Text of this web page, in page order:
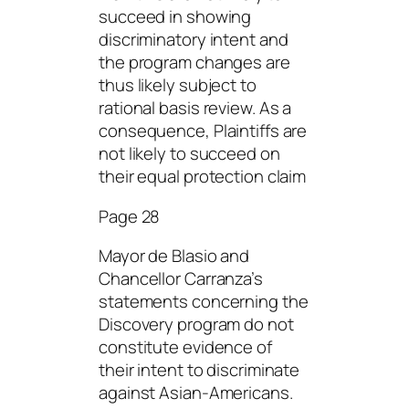
succeed in showing
discriminatory intent and
the program changes are
thus likely subject to
rational basis review. As a
consequence, Plaintiffs are
not likely to succeed on
their equal protection claim
Page 28
Mayor de Blasio and
Chancellor Carranza’s
statements concerning the
Discovery program do not
constitute evidence of
their intent to discriminate
against Asian-Americans.